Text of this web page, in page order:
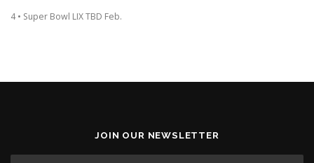
4 • Super Bowl LIX TBD Feb.
JOIN OUR NEWSLETTER